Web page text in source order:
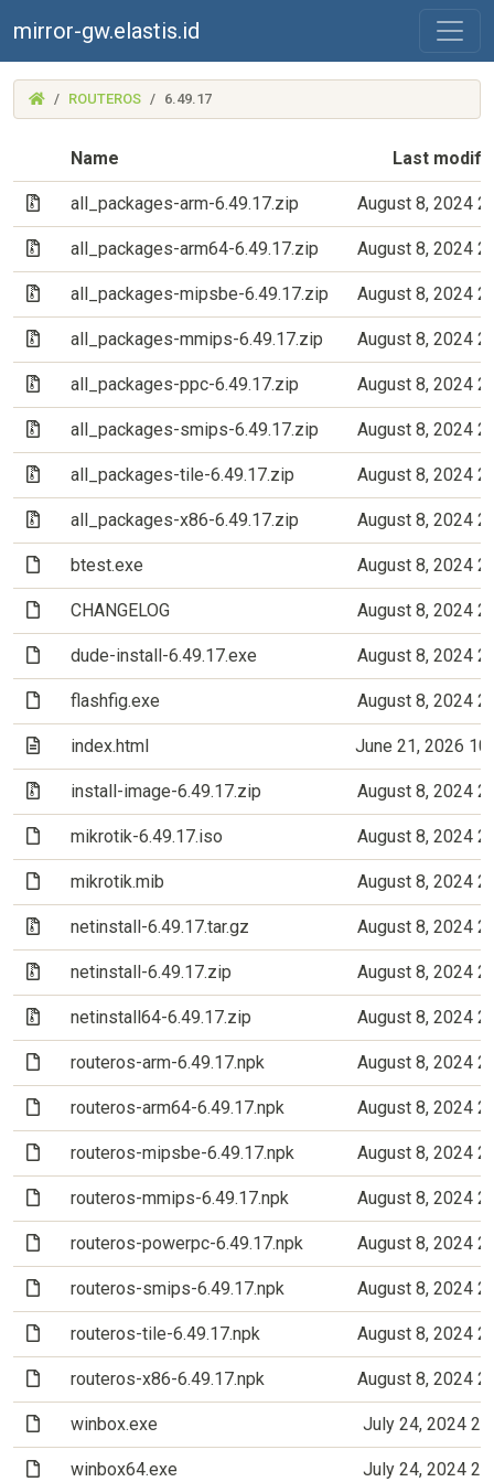
mirror-gw.elastis.id
(MIRROR-
GW.ELASTIS.ID)
ROUTEROS 6.49.17
Name Last
(Archive file)
all_packages-arm-6.49.17.zip August 8, 2024
(Archive file)
all_packages-arm64-6.49.17.zip August 8, 2024
(Archive file)
all_packages-mipsbe-6.49.17.zip August 8, 2024
(Archive file)
all_packages-mmips-6.49.17.zip August 8, 2024
(Archive file)
all_packages-ppc-6.49.17.zip August 8, 2024
(Archive file)
all_packages-smips-6.49.17.zip August 8, 2024
(Archive file)
all_packages-tile-6.49.17.zip August 8, 2024
(Archive file)
all_packages-x86-6.49.17.zip August 8, 2024
(File)btest.exe August 8, 2024
(File)CHANGELOG August 8, 2024
(File)dude-install-6.49.17.exe August 8, 2024
(File)flashfig.exe August 8, 2024
(Text file)
index.html June 21, 2026
(Archive file)
install-image-6.49.17.zip August 8, 2024
(File)mikrotik-6.49.17.iso August 8, 2024
(File)mikrotik.mib August 8, 2024
(Archive file)
netinstall-6.49.17.tar.gz August 8, 2024
(Archive file)
netinstall-6.49.17.zip August 8, 2024
(Archive file)
netinstall64-6.49.17.zip August 8, 2024
(File)routeros-arm-6.49.17.npk August 8, 2024
(File)routeros-arm64-6.49.17.npk August 8, 2024
(File)routeros-mipsbe-6.49.17.npk August 8, 2024
(File)routeros-mmips-6.49.17.npk August 8, 2024
(File)routeros-powerpc-6.49.17.npk August 8, 2024
(File)routeros-smips-6.49.17.npk August 8, 2024
(File)routeros-tile-6.49.17.npk August 8, 2024
(File)routeros-x86-6.49.17.npk August 8, 2024
(File)winbox.exe July 24, 2024
(File)winbox64.exe July 24, 2024